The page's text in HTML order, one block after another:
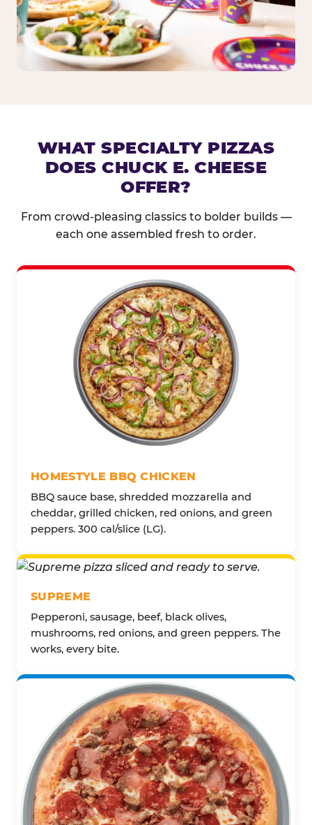
WHAT SPECIALTY PIZZAS
DOES CHUCK E. CHEESE
OFFER?
From crowd-pleasing classics to bolder builds —
each one assembled fresh to order.
HOMESTYLE BBQ CHICKEN
BBQ sauce base, shredded mozzarella and
cheddar, grilled chicken, red onions, and green
peppers. 300 cal/slice (LG).
SUPREME
Pepperoni, sausage, beef, black olives,
mushrooms, red onions, and green peppers. The
works, every bite.